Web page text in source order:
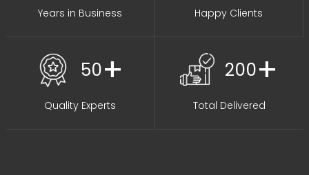
Years in Business Happy Clients
50+
Quality Experts
200+
Total Delivered